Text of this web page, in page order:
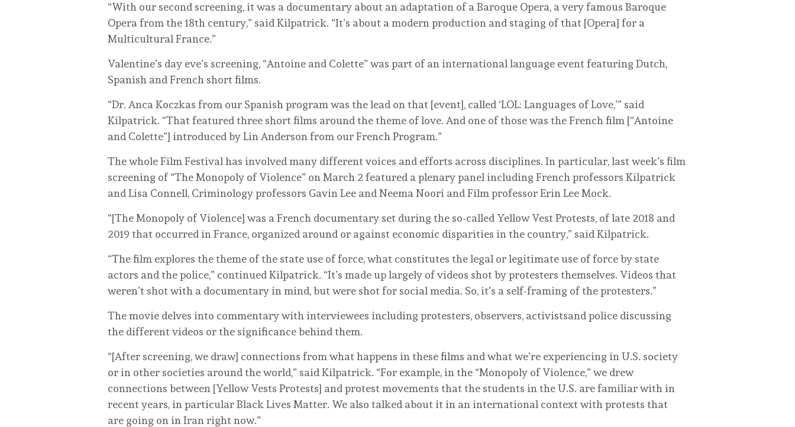
“With our second screening, it was a documentary about an adaptation of a Baroque Opera, a very famous Baroque
Opera from the 18th century,” said Kilpatrick. “It’s about a modern production and staging of that [Opera] for a
Multicultural France.”
Valentine’s day eve’s screening, “Antoine and Colette” was part of an international language event featuring Dutch,
Spanish and French short films.
“Dr. Anca Koczkas from our Spanish program was the lead on that [event], called ‘LOL: Languages of Love,’” said
Kilpatrick. “That featured three short films around the theme of love. And one of those was the French film [“Antoine
and Colette”] introduced by Lin Anderson from our French Program.”
The whole Film Festival has involved many different voices and efforts across disciplines. In particular, last week’s film
screening of “The Monopoly of Violence” on March 2 featured a plenary panel including French professors Kilpatrick
and Lisa Connell, Criminology professors Gavin Lee and Neema Noori and Film professor Erin Lee Mock.
“[The Monopoly of Violence] was a French documentary set during the so-called Yellow Vest Protests, of late 2018 and
2019 that occurred in France, organized around or against economic disparities in the country,” said Kilpatrick.
“The film explores the theme of the state use of force, what constitutes the legal or legitimate use of force by state
actors and the police,” continued Kilpatrick. “It’s made up largely of videos shot by protesters themselves. Videos that
weren’t shot with a documentary in mind, but were shot for social media. So, it’s a self-framing of the protesters.”
The movie delves into commentary with interviewees including protesters, observers, activistsand police discussing
the different videos or the significance behind them.
“[After screening, we draw] connections from what happens in these films and what we’re experiencing in U.S. society
or in other societies around the world,” said Kilpatrick. “For example, in the “Monopoly of Violence,” we drew
connections between [Yellow Vests Protests] and protest movements that the students in the U.S. are familiar with in
recent years, in particular Black Lives Matter. We also talked about it in an international context with protests that
are going on in Iran right now.”